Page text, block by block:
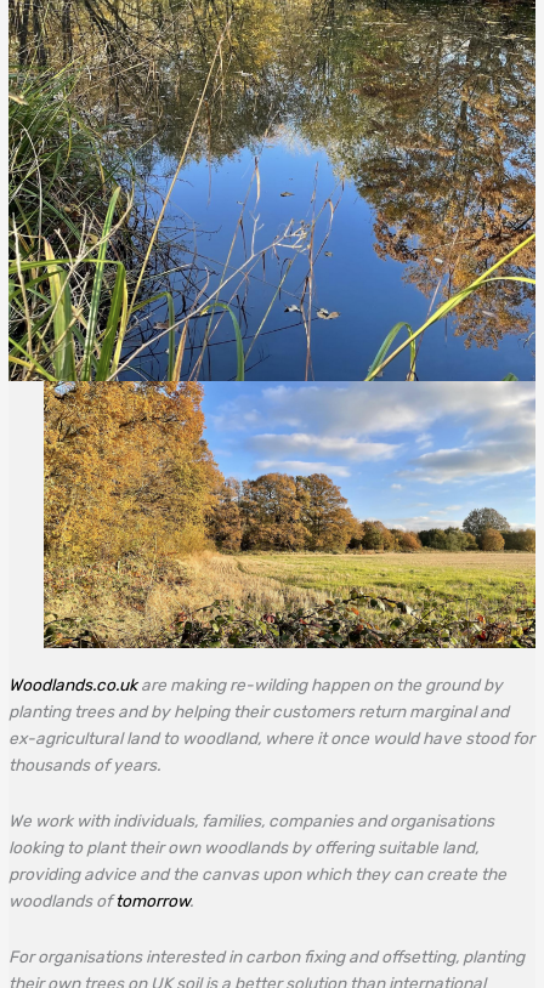
Woodlands.co.ukare making re-wilding happen on the ground by
planting trees and by helping their customers return marginal and
ex-agricultural land to woodland, where it once would have stood for
thousands of years.
We work with individuals, families, companies and organisations
looking to plant their own woodlands by offering suitable land,
providing advice and the canvas upon which they can create the
woodlands oftomorrow.
For organisations interested in carbon fixing and offsetting, planting
their own trees on UK soil is a better solution than international